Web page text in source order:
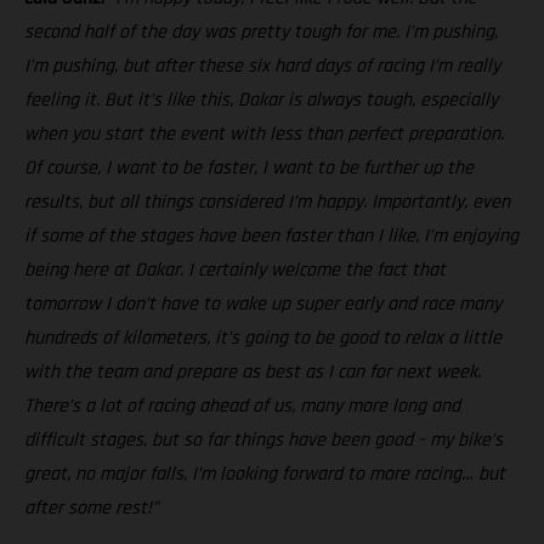
second half of the day was pretty tough for me. I’m pushing,
I’m pushing, but after these six hard days of racing I’m really
feeling it. But it’s like this, Dakar is always tough, especially
when you start the event with less than perfect preparation.
Of course, I want to be faster, I want to be further up the
results, but all things considered I’m happy. Importantly, even
if some of the stages have been faster than I like, I’m enjoying
being here at Dakar. I certainly welcome the fact that
tomorrow I don’t have to wake up super early and race many
hundreds of kilometers, it’s going to be good to relax a little
with the team and prepare as best as I can for next week.
There’s a lot of racing ahead of us, many more long and
difficult stages, but so far things have been good – my bike’s
great, no major falls, I’m looking forward to more racing… but
after some rest!”